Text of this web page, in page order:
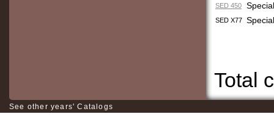
SED 450
SED X77
Total
See other years' Catalogs